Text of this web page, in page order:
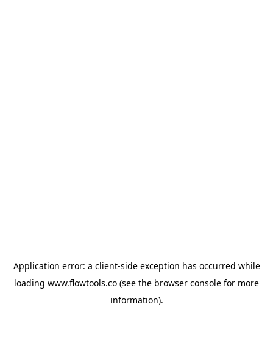
Application error: a client-side exception has occurred while
loading www.flowtools.co (see the browser console for more
information).